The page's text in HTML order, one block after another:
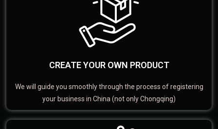
CREATE YOUR OWN PRODUCT
We will guide you smoothly through the process of registering
your business in China (not only Chongqing)